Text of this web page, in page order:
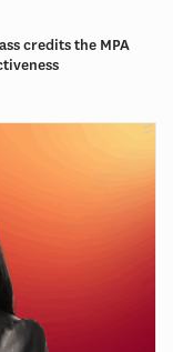
credits the MPA